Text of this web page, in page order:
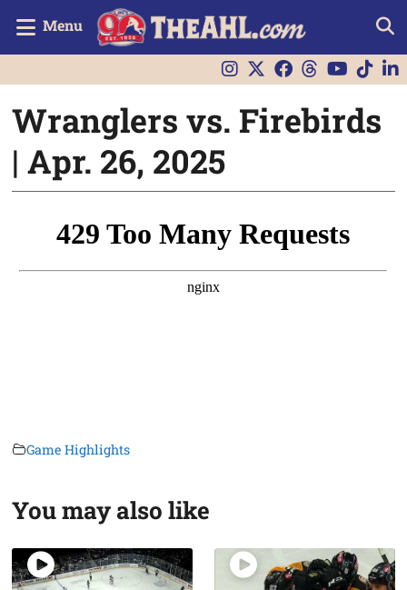
Menu
Wranglers vs. Firebirds
| Apr. 26, 2025
Game Highlights
You may also like